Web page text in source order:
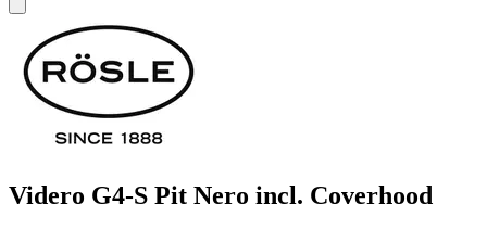
Videro G4-S Pit Nero incl. Coverhood